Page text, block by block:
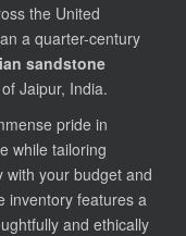
the United
a quarter-century
sandstone
Jaipur, India.
pride in
while tailoring
with your budget and
inventory features a
and ethically